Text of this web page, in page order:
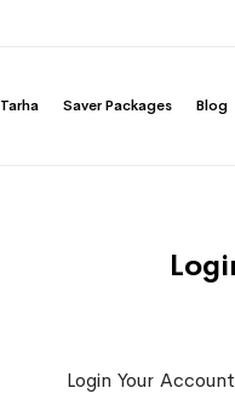
Tarha Saver Packages Blog
Login Your Account